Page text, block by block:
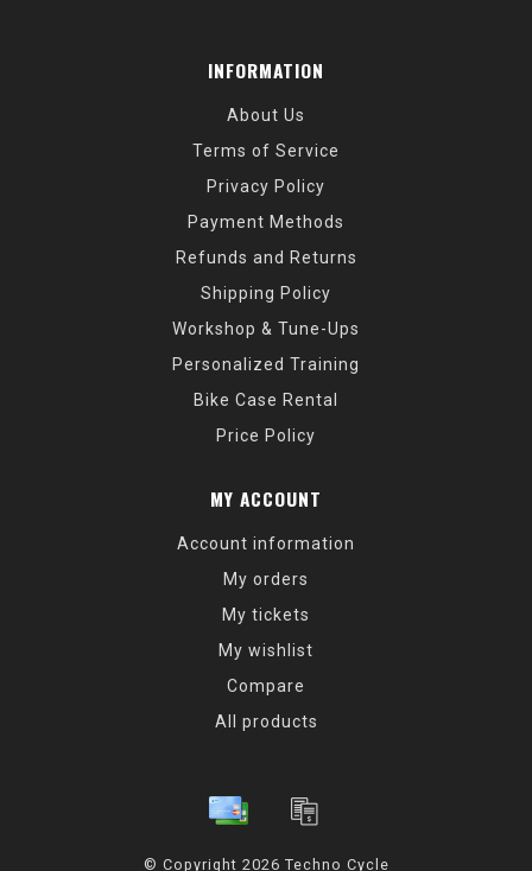
INFORMATION
About Us
Terms of Service
Privacy Policy
Payment Methods
Refunds and Returns
Shipping Policy
Workshop & Tune-Ups
Personalized Training
Bike Case Rental
Price Policy
MY ACCOUNT
Account information
My orders
My tickets
My wishlist
Compare
All products
© Copyright 2026 Techno Cycle